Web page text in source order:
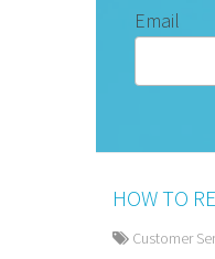
Email
HOW TO
Customer